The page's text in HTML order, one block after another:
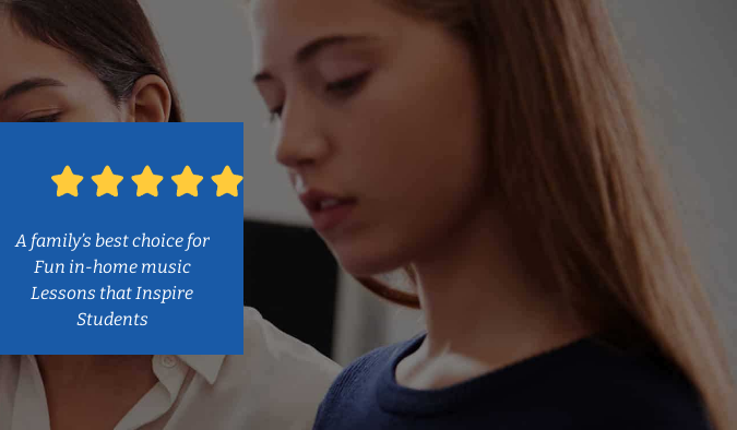
A family’s best choice for
Fun in-home music
Lessons that Inspire
Students